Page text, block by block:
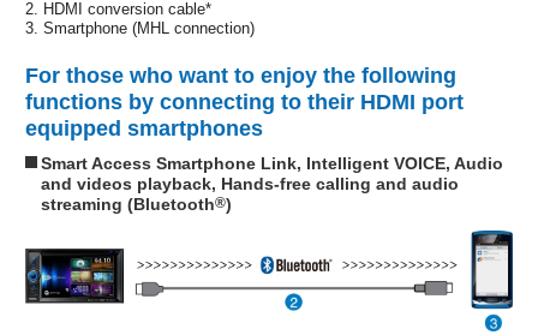
2. HDMI conversion cable*
3. Smartphone (MHL connection)
For those who want to enjoy the following
functions by connecting to their HDMI port
equipped smartphones
Smart Access Smartphone Link, Intelligent VOICE, Audio
and videos playback, Hands-free calling and audio
streaming (Bluetooth®)